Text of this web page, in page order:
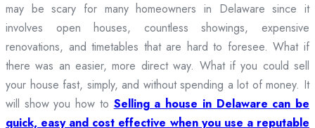
may be scary for many homeowners in Delaware since it
involves open houses, countless showings, expensive
renovations, and timetables that are hard to foresee. What if
there was an easier, more direct way. What if you could sell
your house fast, simply, and without spending a lot of money. It
will show you how to Selling a house in Delaware can be
quick, easy and cost effective when you use a reputable